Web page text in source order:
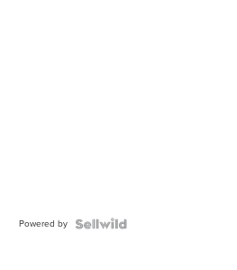
Powered by